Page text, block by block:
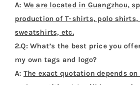
A: We are located in Guangzhou,
production of T-shirts, polo shirts,
sweatshirts, etc.
2.Q: What’s the best price you
my own tags and logo?
A: The exact quotation depends